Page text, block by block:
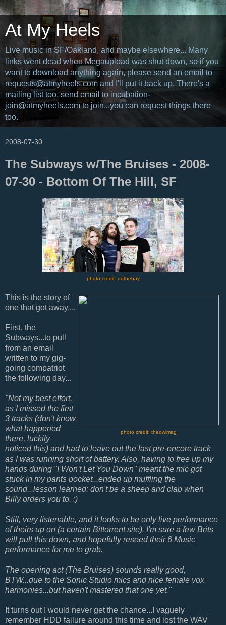
At My Heels
Live music in SF/Oakland, and maybe elsewhere... Many
links went dead when Megaupload was shut down, so if you
want to download anything again, please send an email to
requests@atmyheels.com and I'll put it back up. There's a
mailing list too, send email to incubation-
join@atmyheels.com to join...you can request things there
too.
2008-07-30
The Subways w/The Bruises - 2008-
07-30 - Bottom Of The Hill, SF
photo credit: dothebay
photo credit: theowlmag
This is the story of
one that got away....
First, the
Subways...to pull
from an email
written to my gig-
going compatriot
the following day...
"Not my best effort,
as I missed the first
3 tracks (don't know
what happened
there, luckily
noticed this) and had to leave out the last pre-encore track
as I was running short of battery. Also, having to free up my
hands during "I Won't Let You Down" meant the mic got
stuck in my pants pocket...ended up muffling the
sound...lesson learned: don't be a sheep and clap when
Billy orders you to. :)
Still, very listenable, and it looks to be only live performance
of theirs up on (a certain Bittorrent site). I'm sure a few Brits
will pull this down, and hopefully reseed their 6 Music
performance for me to grab.
The opening act (The Bruises) sounds really good,
BTW...due to the Sonic Studio mics and nice female vox
harmonies...but haven't mastered that one yet."
It turns out I would never get the chance...I vaguely
remember HDD failure around this time and lost the WAV